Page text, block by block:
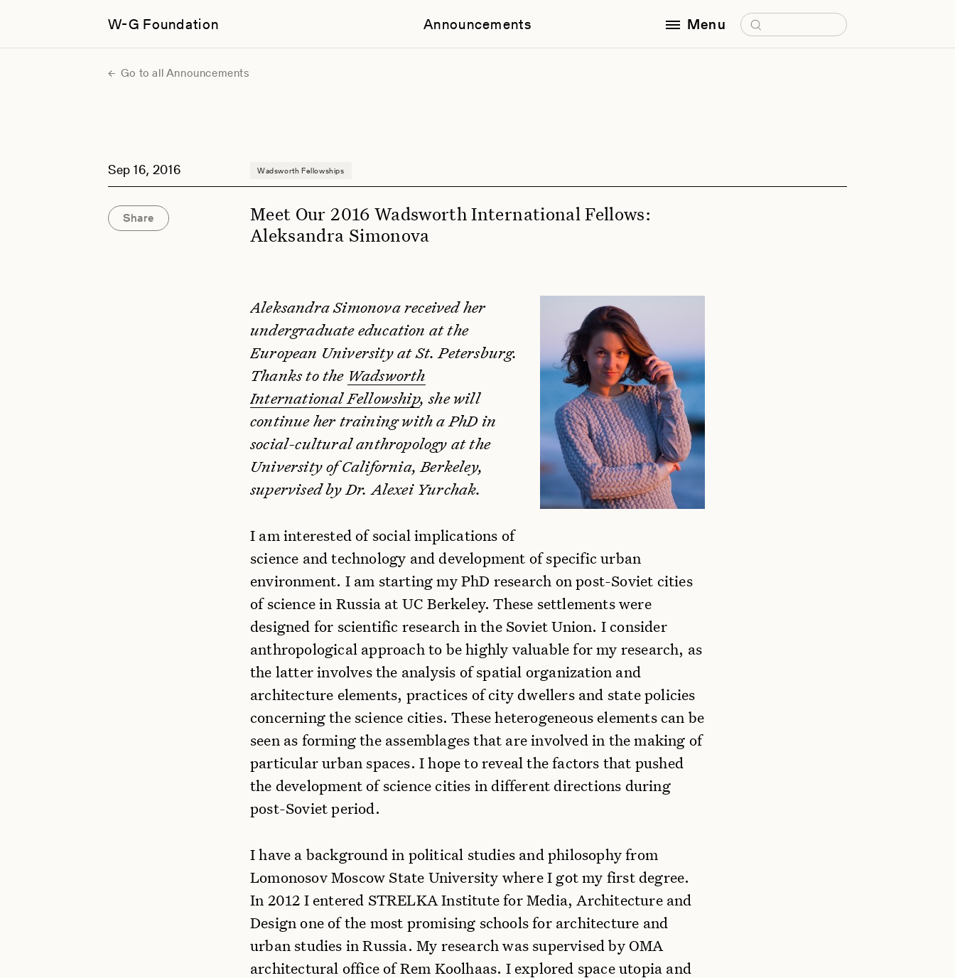
W-G Foundation Announcements Menu Search for:
Go to all Announcements
Meet Our 2016 Wadsworth International Fellows:
Aleksandra Simonova
Wadsworth Fellowships
Sep 16, 2016
Aleksandra Simonova received her
undergraduate education at the
European University at St. Petersburg.
Thanks to the Wadsworth
International Fellowship, she will
continue her training with a PhD in
social-cultural anthropology at the
University of California, Berkeley,
supervised by Dr. Alexei Yurchak.
I am interested of social implications of
science and technology and development of specific urban
environment. I am starting my PhD research on post-Soviet cities
of science in Russia at UC Berkeley. These settlements were
designed for scientific research in the Soviet Union. I consider
anthropological approach to be highly valuable for my research, as
the latter involves the analysis of spatial organization and
architecture elements, practices of city dwellers and state policies
concerning the science cities. These heterogeneous elements can be
seen as forming the assemblages that are involved in the making of
particular urban spaces. I hope to reveal the factors that pushed
the development of science cities in different directions during
post-Soviet period.
I have a background in political studies and philosophy from
Lomonosov Moscow State University where I got my first degree.
In 2012 I entered STRELKA Institute for Media, Architecture and
Design one of the most promising schools for architecture and
urban studies in Russia. My research was supervised by OMA
architectural office of Rem Koolhaas. I explored space utopia and
Share